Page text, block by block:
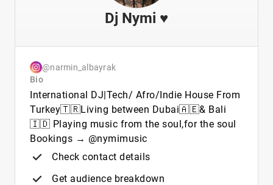
Dj Nymi ♥️
@narmin_albayrak
Bio
International DJ|Tech/ Afro/Indie House From
Turkey🇹🇷Living between Dubai🇦🇪& Bali
🇮🇩 Playing music from the soul,for the soul
Bookings → @nymimusic
Check contact details
Get audience breakdown